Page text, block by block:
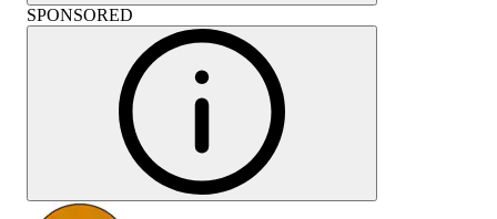
SPONSORED